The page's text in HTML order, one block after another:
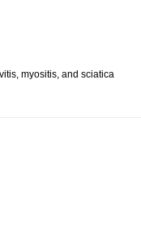
myositis, and sciatica